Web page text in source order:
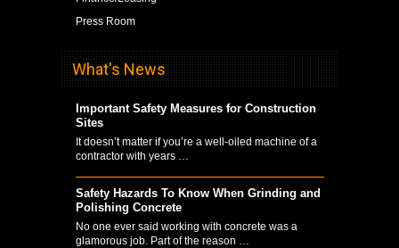
Press Room
What's News
Important Safety Measures for Construction
Sites
It doesn’t matter if you’re a well-oiled machine of a
contractor with years …
Safety Hazards To Know When Grinding and
Polishing Concrete
No one ever said working with concrete was a
glamorous job. Part of the reason …